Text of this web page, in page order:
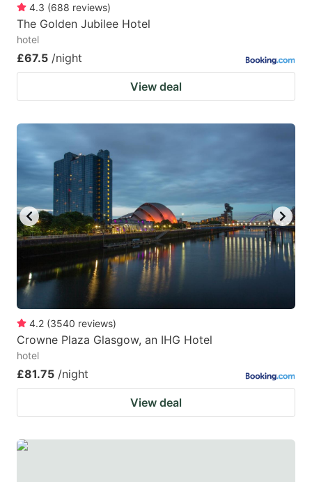
4.3 (688 reviews)
The Golden Jubilee Hotel
hotel
£67.5 /night
View deal
4.2 (3540 reviews)
Crowne Plaza Glasgow, an IHG Hotel
hotel
£81.75 /night
View deal